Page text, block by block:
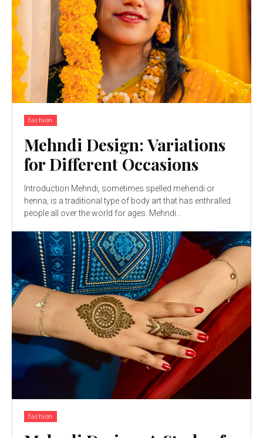
fashion
Mehndi Design: Variations
for Different Occasions
Introduction Mehndi, sometimes spelled mehendi or
henna, is a traditional type of body art that has enthralled
people all over the world for ages. Mehndi...
fashion